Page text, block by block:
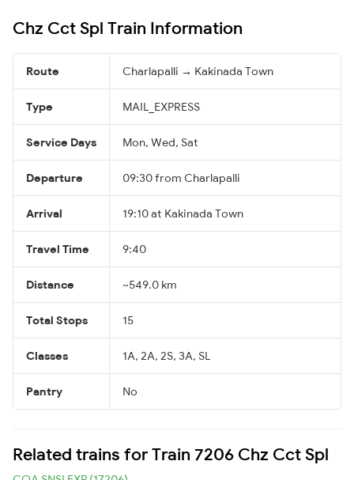
Chz Cct Spl Train Information
Route Charlapalli → Kakinada Town
Type MAIL_EXPRESS
Service Days Mon, Wed, Sat
Departure 09:30 from Charlapalli
Arrival 19:10 at Kakinada Town
Travel Time 9:40
Distance ~549.0 km
Total Stops 15
Classes 1A, 2A, 2S, 3A, SL
Pantry No
Related trains for Train 7206 Chz Cct Spl